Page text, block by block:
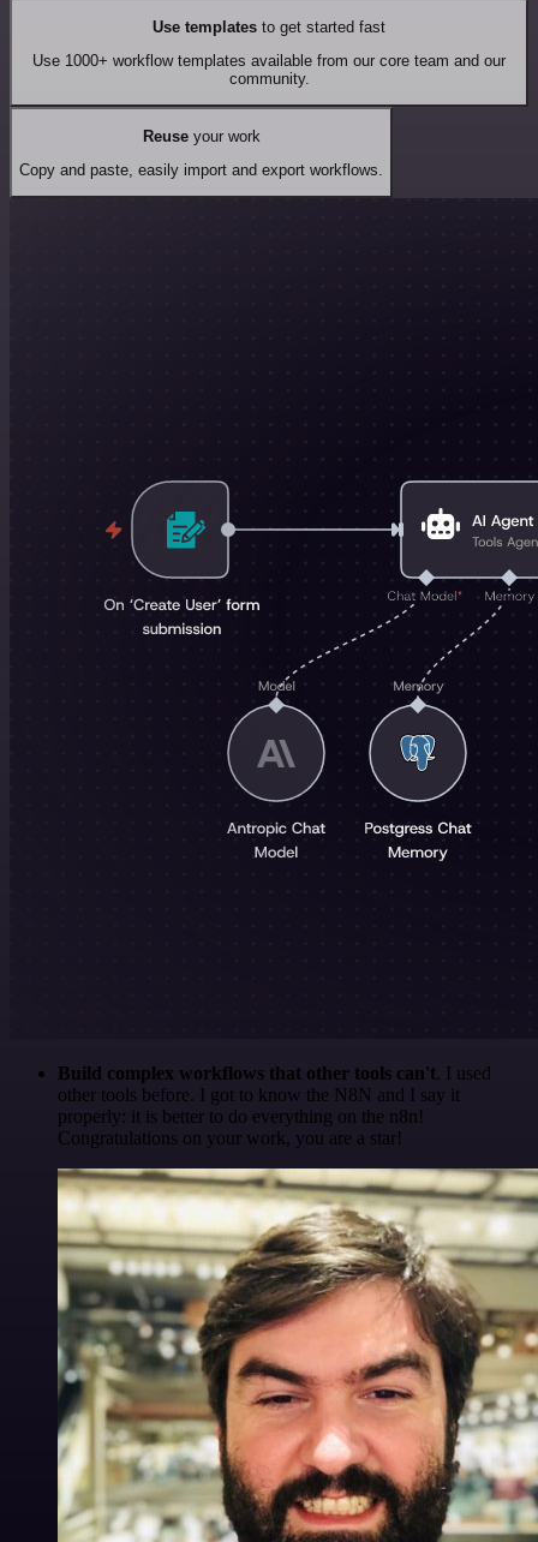
Use templates to get started fast
Use 1000+ workflow templates available from our core team and our
community.
Reuseyour work
Copy and paste, easily import and export workflows.
Build complex workflows that other tools can't. I used
other tools before. I got to know the N8N and I say it
properly: it is better to do everything on the n8n!
Congratulations on your work, you are a star!